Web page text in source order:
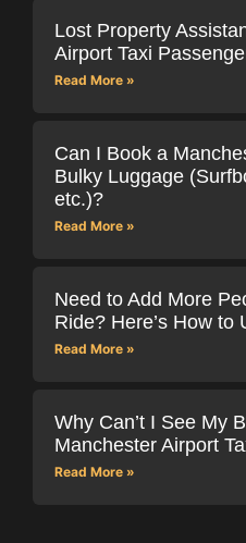
Lost Property
Airport Taxi
Read More »
Can I Book a
Bulky Luggage
etc.)?
Read More »
Need to Add More
Ride? Here’s How to
Read More »
Why Can’t I See My
Manchester Airport
Read More »